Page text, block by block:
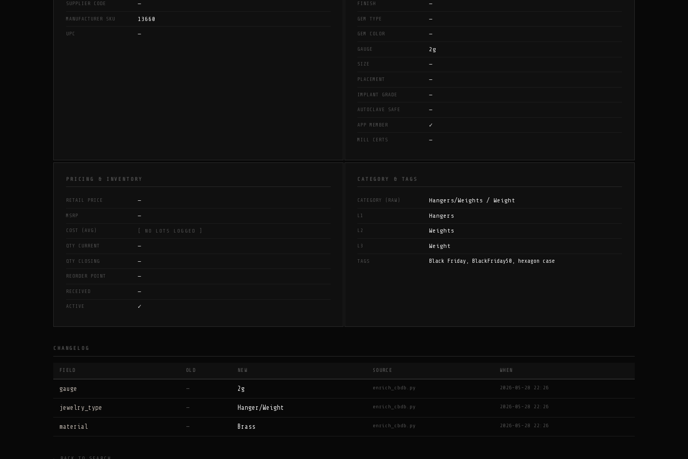
SUPPLIER CODE —
MANUFACTURER SKU 13660
UPC —
FINISH —
GEM TYPE —
GEM COLOR —
GAUGE 2g
SIZE —
PLACEMENT —
IMPLANT GRADE —
AUTOCLAVE SAFE —
APP MEMBER ✓
MILL CERTS —
PRICING & INVENTORY
RETAIL PRICE —
MSRP —
COST (AVG) [ NO LOTS LOGGED ]
QTY CURRENT —
QTY CLOSING —
REORDER POINT —
RECEIVED —
ACTIVE ✓
CATEGORY & TAGS
CATEGORY (RAW) Hangers/Weights / Weight
L1 Hangers
L2 Weights
L3 Weight
TAGS Black Friday, BlackFriday50, hexagon case
CHANGELOG
FIELD OLD NEW SOURCE WHEN
gauge — 2g enrich_cbdb.py 2026-05-28 22:26
jewelry_type — Hanger/Weight enrich_cbdb.py 2026-05-28 22:26
material — Brass enrich_cbdb.py 2026-05-28 22:26